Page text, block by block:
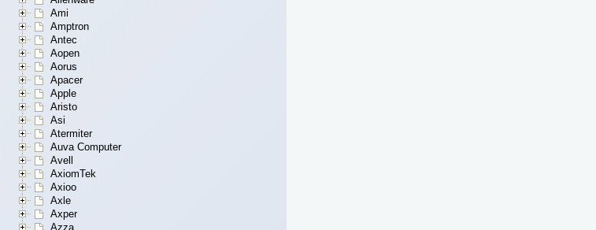
Ami
Amptron
Antec
Aopen
Aorus
Apacer
Apple
Aristo
Asi
Atermiter
Auva Computer
Avell
AxiomTek
Axioo
Axle
Axper
Azza